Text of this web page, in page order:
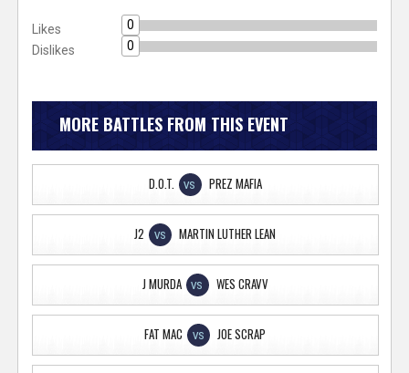
Likes
0
Dislikes
0
MORE BATTLES FROM THIS EVENT
D.O.T. VS PREZ MAFIA
J2 VS MARTIN LUTHER LEAN
J MURDA VS WES CRAVV
FAT MAC VS JOE SCRAP